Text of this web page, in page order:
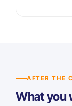
AFTER THE
What you